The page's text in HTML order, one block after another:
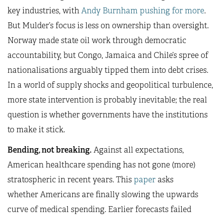
key industries, withAndy Burnham pushing for more.
But Mulder’s focus is less on ownership than oversight.
Norway made state oil work through democratic
accountability, but Congo, Jamaica and Chile’s spree of
nationalisations arguably tipped them into debt crises.
In a world of supply shocks and geopolitical turbulence,
more state intervention is probably inevitable; the real
question is whether governments have the institutions
to make it stick.
Bending, not breaking. Against all expectations,
American healthcare spending has not gone (more)
stratospheric in recent years. Thispaperasks
whether Americans are finally slowing the upwards
curve of medical spending. Earlier forecasts failed